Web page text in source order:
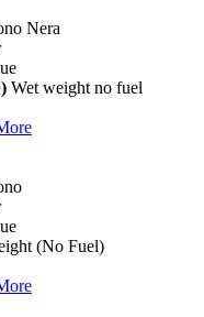
Nera
Wet weight no fuel
(No Fuel)